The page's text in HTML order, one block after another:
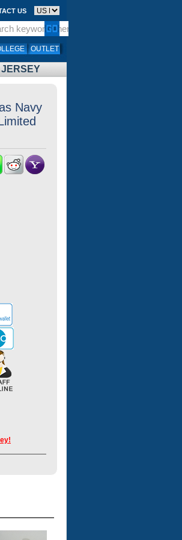
JERSEY
US
OUTLET
Navy